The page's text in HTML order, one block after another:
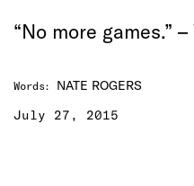
“No more games.”
Words:
NATE ROGERS
July 27, 2015